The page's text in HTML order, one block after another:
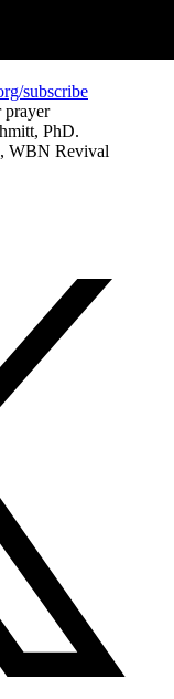
subscribe
prayer
PhD.
WBN Revival